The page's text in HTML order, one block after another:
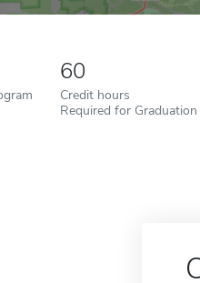
60
Credit hours
Required for Graduation